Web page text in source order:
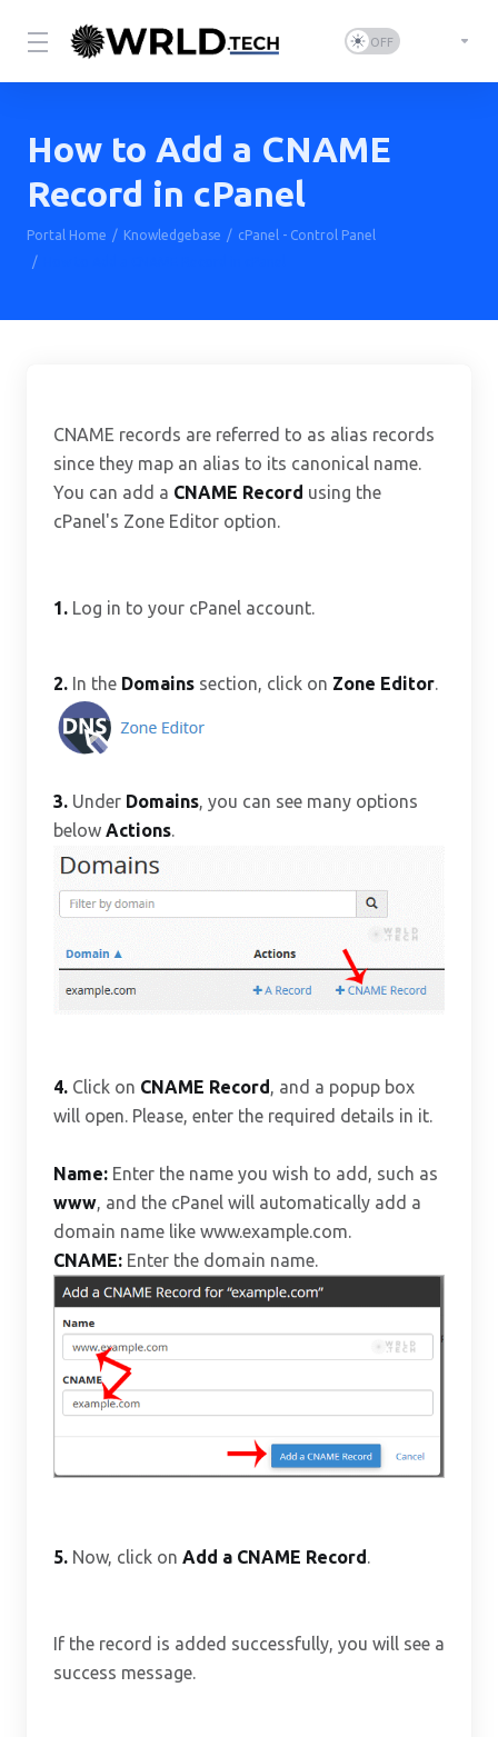
How to Add a CNAME
Record in cPanel
Portal Home Knowledgebase
cPanel - Control Panel
CNAME records are referred to as alias records
since they map an alias to its canonical name.
You can add a CNAME Record using the
cPanel's Zone Editor option.
1. Log in to your cPanel account.
2. In the Domains section, click on Zone Editor.
3. Under Domains, you can see many options
below Actions.
4. Click on CNAME Record, and a popup box
will open. Please, enter the required details in it.
Name: Enter the name you wish to add, such as
www, and the cPanel will automatically add a
domain name like www.example.com.
CNAME: Enter the domain name.
5. Now, click on Add a CNAME Record .
If the record is added successfully, you will see a
success message.